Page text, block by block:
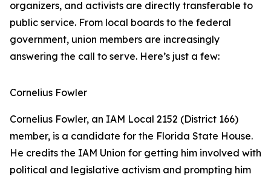
organizers, and activists are directly transferable to
public service. From local boards to the federal
government, union members are increasingly
answering the call to serve. Here’s just a few:
Cornelius Fowler
Cornelius Fowler, an IAM Local 2152 (District 166)
member, is a candidate for the Florida State House.
He credits the IAM Union for getting him involved with
political and legislative activism and prompting him